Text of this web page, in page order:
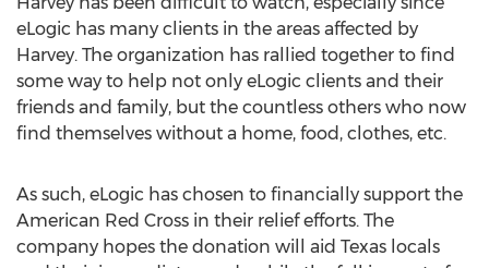
eLogic has many clients in the areas affected by
Harvey. The organization has rallied together to find
some way to help not only eLogic clients and their
friends and family, but the countless others who now
find themselves without a home, food, clothes, etc.
As such, eLogic has chosen to financially support the
American Red Cross in their relief efforts. The
company hopes the donation will aid Texas locals